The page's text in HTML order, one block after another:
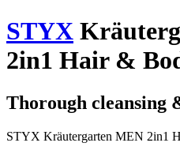
STYX
2in1 Hair &
Thorough cleansing
STYX Kräutergarten MEN 2in1